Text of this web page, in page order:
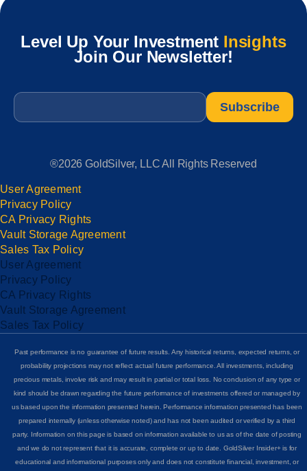
Level Up Your Investment Insights
Join Our Newsletter!
Email
®2026 GoldSilver, LLC All Rights Reserved
User Agreement
Privacy Policy
CA Privacy Rights
Vault Storage Agreement
Sales Tax Policy
User Agreement
Privacy Policy
CA Privacy Rights
Vault Storage Agreement
Sales Tax Policy
Past performance is no guarantee of future results. Any historical returns, expected returns, or
probability projections may not reflect actual future performance. All investments, including
precious metals, involve risk and may result in partial or total loss. No conclusion of any type or
kind should be drawn regarding the future performance of investments offered or managed by
us based upon the information presented herein. Performance information presented has been
prepared internally (unless otherwise noted) and has not been audited or verified by a third
party. Information on this page is based on information available to us as of the date of posting
and we do not represent that it is accurate, complete or up to date. GoldSilver Insider+ is for
educational and informational purposes only and does not constitute financial, investment, or